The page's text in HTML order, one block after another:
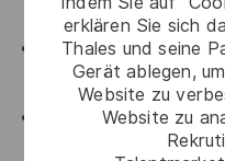
erklären Sie sich
Thales und seine
Gerät ablegen,
Website zu
Website zu
expert communities.
Collaborative culture:
sharing, mentorship,
Long-term stability: Be
international